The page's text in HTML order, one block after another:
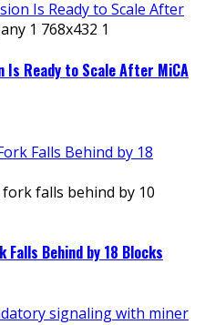
Is Ready to Scale After
Is Ready to Scale After MiCA
Falls Behind by 18
Falls Behind by 18 Blocks
signaling with miner